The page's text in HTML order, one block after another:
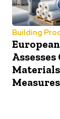
Building
Measures